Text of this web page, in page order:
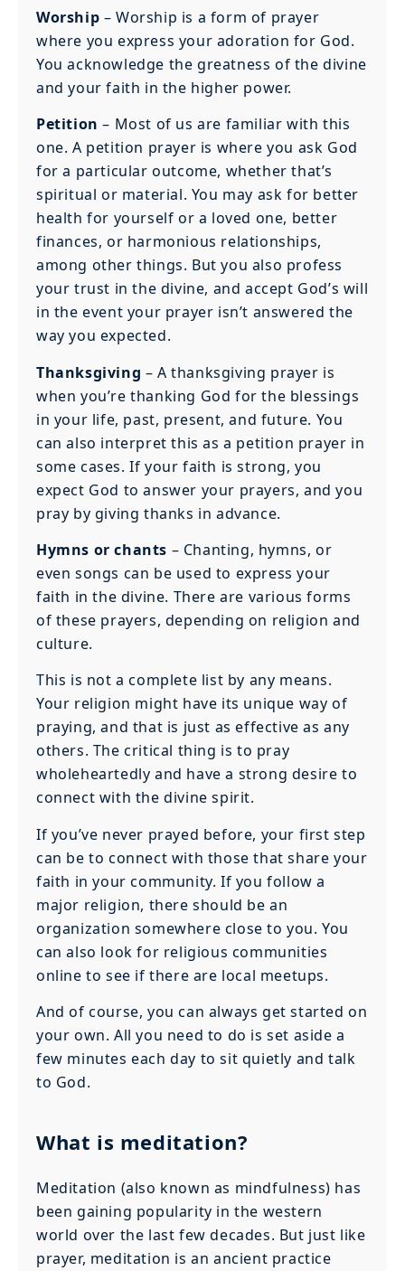
Worship – Worship is a form of prayer
where you express your adoration for God.
You acknowledge the greatness of the divine
and your faith in the higher power.
Petition – Most of us are familiar with this
one. A petition prayer is where you ask God
for a particular outcome, whether that’s
spiritual or material. You may ask for better
health for yourself or a loved one, better
finances, or harmonious relationships,
among other things. But you also profess
your trust in the divine, and accept God’s will
in the event your prayer isn’t answered the
way you expected.
Thanksgiving – A thanksgiving prayer is
when you’re thanking God for the blessings
in your life, past, present, and future. You
can also interpret this as a petition prayer in
some cases. If your faith is strong, you
expect God to answer your prayers, and you
pray by giving thanks in advance.
Hymns or chants – Chanting, hymns, or
even songs can be used to express your
faith in the divine. There are various forms
of these prayers, depending on religion and
culture.
This is not a complete list by any means.
Your religion might have its unique way of
praying, and that is just as effective as any
others. The critical thing is to pray
wholeheartedly and have a strong desire to
connect with the divine spirit.
If you’ve never prayed before, your first step
can be to connect with those that share your
faith in your community. If you follow a
major religion, there should be an
organization somewhere close to you. You
can also look for religious communities
online to see if there are local meetups.
And of course, you can always get started on
your own. All you need to do is set aside a
few minutes each day to sit quietly and talk
to God.
What is meditation?
Meditation (also known as mindfulness) has
been gaining popularity in the western
world over the last few decades. But just like
prayer, meditation is an ancient practice